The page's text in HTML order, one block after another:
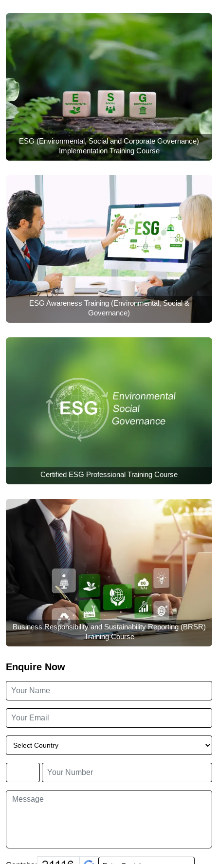
ESG (Environmental, Social and Corporate Governance)
Implementation Training Course
ESG Awareness Training (Environmental, Social &
Governance)
Certified ESG Professional Training Course
Business Responsibility and Sustainability Reporting (BRSR)
Training Course
Enquire Now